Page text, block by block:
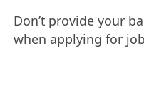
Don’t provide your
when applying for